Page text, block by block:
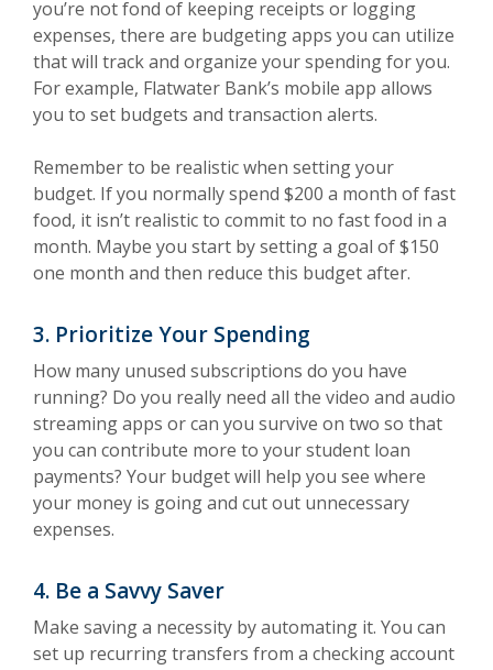
you’re not fond of keeping receipts or logging
expenses, there are budgeting apps you can utilize
that will track and organize your spending for you.
For example, Flatwater Bank’s mobile app allows
you to set budgets and transaction alerts.
Remember to be realistic when setting your
budget. If you normally spend $200 a month of fast
food, it isn’t realistic to commit to no fast food in a
month. Maybe you start by setting a goal of $150
one month and then reduce this budget after.
3. Prioritize Your Spending
How many unused subscriptions do you have
running? Do you really need all the video and audio
streaming apps or can you survive on two so that
you can contribute more to your student loan
payments? Your budget will help you see where
your money is going and cut out unnecessary
expenses.
4. Be a Savvy Saver
Make saving a necessity by automating it. You can
set up recurring transfers from a checking account